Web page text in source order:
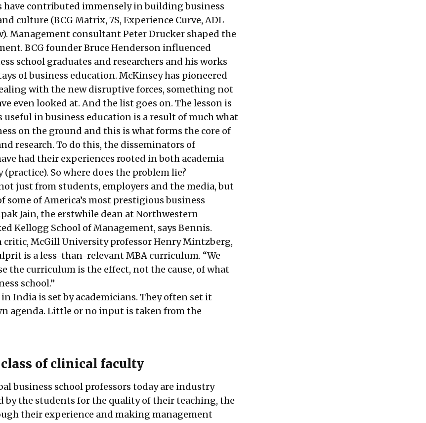
contributed immensely in building business
culture (BCG Matrix, 7S, Experience Curve, ADL
Management consultant Peter Drucker shaped the
BCG founder Bruce Henderson influenced
school graduates and researchers and his works
of business education. McKinsey has pioneered
with the new disruptive forces, something not
even looked at. And the list goes on. The lesson is
useful in business education is a result of much what
on the ground and this is what forms the core of
research. To do this, the disseminators of
had their experiences rooted in both academia
So where does the problem lie?
just from students, employers and the media, but
some of America’s most prestigious business
Jain, the erstwhile dean at Northwestern
Kellogg School of Management, says Bennis.
critic, McGill University professor Henry Mintzberg,
is a less-than-relevant MBA curriculum. “We
the curriculum is the effect, not the cause, of what
school.”
India is set by academicians. They often set it
agenda. Little or no input is taken from the
class of clinical faculty
business school professors today are industry
by the students for the quality of their teaching, the
their experience and making management